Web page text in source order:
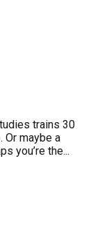
trains 30
Or maybe a
you’re the...